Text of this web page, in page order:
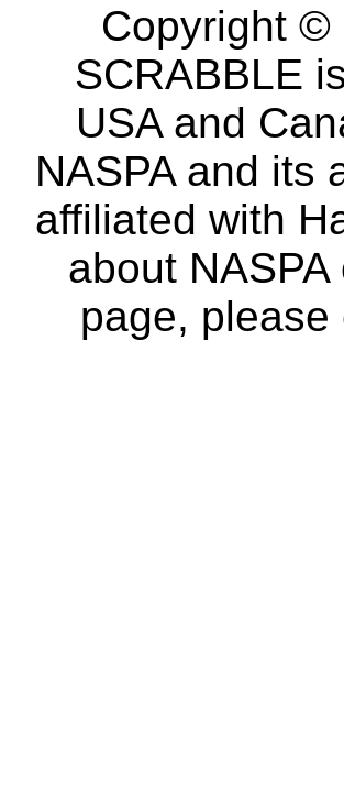
Copyright ©
SCRABBLE
USA and
NASPA and its
affiliated with
about
page,